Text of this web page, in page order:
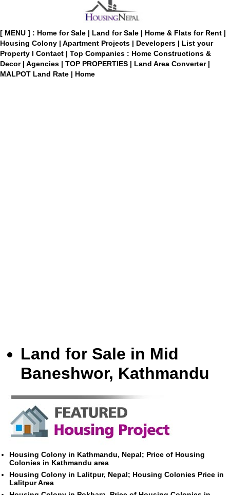
[ MENU ] : Home for Sale | Land for Sale | Home & Flats for Rent |
Housing Colony | Apartment Projects | Developers | List your
Property I Contact | Top Companies : Home Constructions &
Decor | Agencies | TOP PROPERTIES | Land Area Converter |
MALPOT Land Rate | Home
Land for Sale in Mid
Baneshwor, Kathmandu
Housing Colony in Kathmandu, Nepal; Price of Housing
Colonies in Kathmandu area
Housing Colony in Lalitpur, Nepal; Housing Colonies Price in
Lalitpur Area